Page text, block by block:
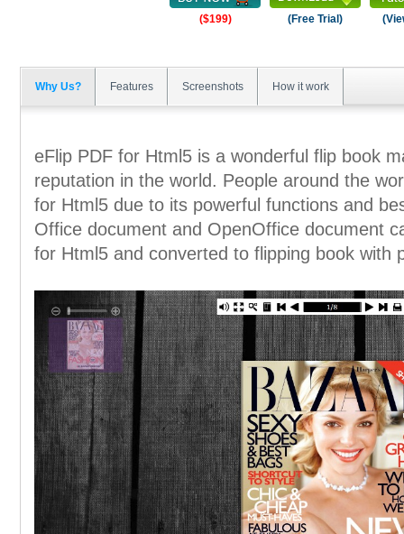
($199) (Free Trial)
Why Us? Features Screenshots How it work
eFlip PDF for Html5 is a wonderful flip book
reputation in the world. People around the
for Html5 due to its powerful functions and
Office document and OpenOffice document
for Html5 and converted to flipping book with